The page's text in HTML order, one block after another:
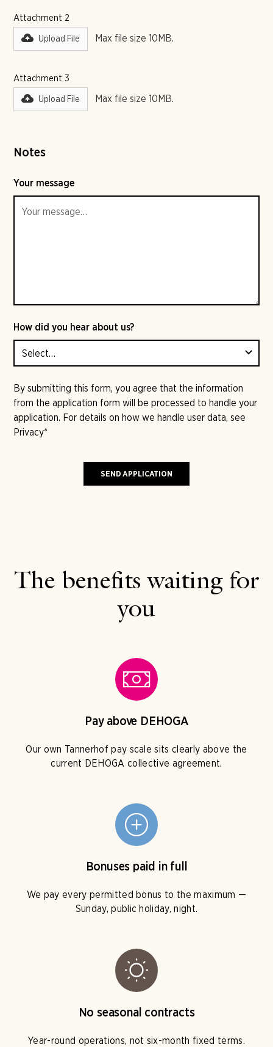
Attachment 2
Upload File Max file size 10MB.
Attachment 3
Upload File Max file size 10MB.
Notes
Your message
How did you hear about us?
By submitting this form, you agree that the information
from the application form will be processed to handle your
application. For details on how we handle user data, see
Privacy*
The benefits waiting for
you
Pay above DEHOGA
Our own Tannerhof pay scale sits clearly above the
current DEHOGA collective agreement.
Bonuses paid in full
We pay every permitted bonus to the maximum —
Sunday, public holiday, night.
No seasonal contracts
Year-round operations, not six-month fixed terms.